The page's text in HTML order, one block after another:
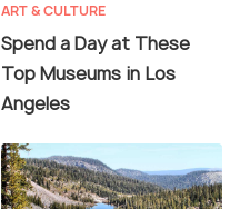
ART & CULTURE
Spend a Day at These
Top Museums in Los
Angeles